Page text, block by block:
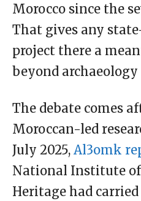
Morocco since the
That gives any
project there a
beyond archaeology
The debate comes
Moroccan-led
July 2025, Al3omk
National Institute
Heritage had